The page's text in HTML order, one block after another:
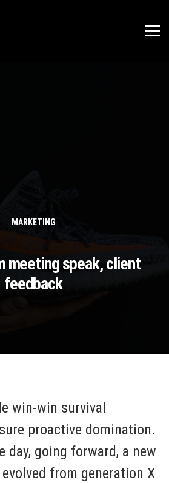
MARKETING
meeting speak, client
feedback
win-win survival
proactive domination.
day, going forward, a new
from generation X